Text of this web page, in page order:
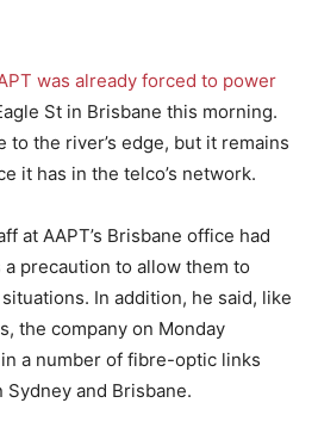
was already forced to power
St in Brisbane this morning.
to the river’s edge, but it remains
it has in the telco’s network.
at AAPT’s Brisbane office had
precaution to allow them to
In addition, he said, like
the company on Monday
a number of fibre-optic links
and Brisbane.